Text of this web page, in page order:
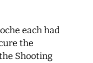
each had
the
Shooting